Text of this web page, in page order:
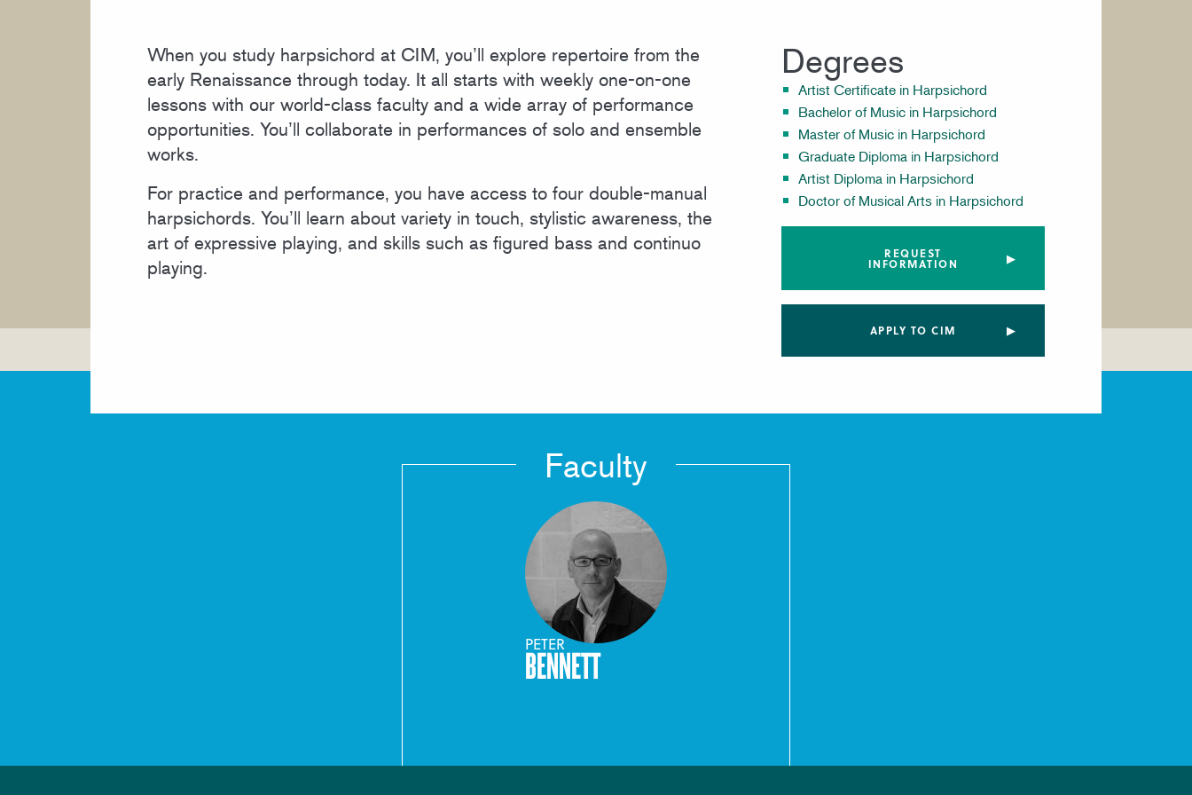
When you study harpsichord at CIM, you’ll explore repertoire from the
early Renaissance through today. It all starts with weekly one-on-one
lessons with our world-class faculty and a wide array of performance
opportunities. You’ll collaborate in performances of solo and ensemble
works.
For practice and performance, you have access to four double-manual
harpsichords. You’ll learn about variety in touch, stylistic awareness, the
art of expressive playing, and skills such as figured bass and continuo
playing.
Degrees
Artist Certificate in Harpsichord
Bachelor of Music in Harpsichord
Master of Music in Harpsichord
Graduate Diploma in Harpsichord
Artist Diploma in Harpsichord
Doctor of Musical Arts in Harpsichord
REQUEST
INFORMATION
APPLY TO CIM
Faculty
PETER
BENNETT